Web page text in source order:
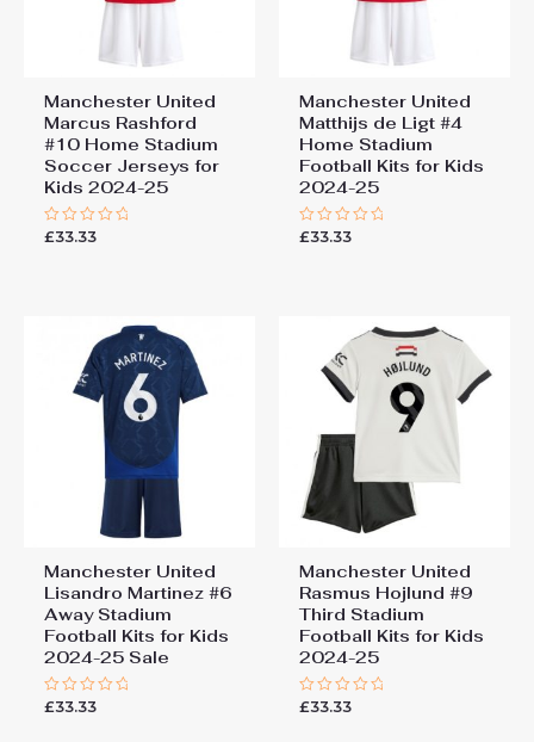
Manchester United
Marcus Rashford
#10 Home Stadium
Soccer Jerseys for
Kids 2024-25
Rated
£33.33
Manchester United
Matthijs de Ligt #4
Home Stadium
Football Kits for Kids
2024-25
Rated
£33.33
Manchester United
Lisandro Martinez #6
Away Stadium
Football Kits for Kids
2024-25 Sale
Rated
£33.33
Manchester United
Rasmus Hojlund #9
Third Stadium
Football Kits for Kids
2024-25
Rated
£33.33